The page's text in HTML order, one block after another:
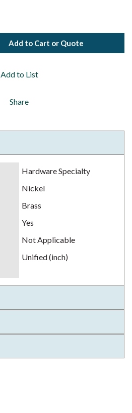
Add to Cart or Quote
Add to List
Share
Hardware Specialty
Nickel
Brass
Yes
Not Applicable
Unified (inch)